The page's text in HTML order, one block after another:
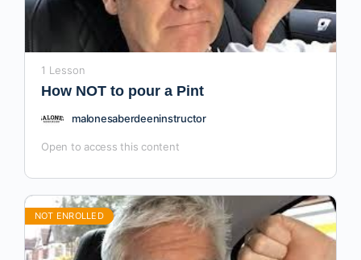
1 Lesson
How NOT to pour a Pint
malonesaberdeeninstructor
Open to access this content
NOT ENROLLED